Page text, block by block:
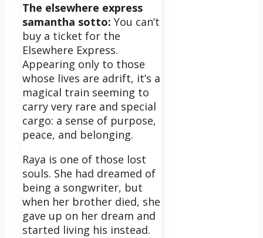
The elsewhere express
samantha sotto: You can’t
buy a ticket for the
Elsewhere Express.
Appearing only to those
whose lives are adrift, it’s a
magical train seeming to
carry very rare and special
cargo: a sense of purpose,
peace, and belonging.
Raya is one of those lost
souls. She had dreamed of
being a songwriter, but
when her brother died, she
gave up on her dream and
started living his instead.